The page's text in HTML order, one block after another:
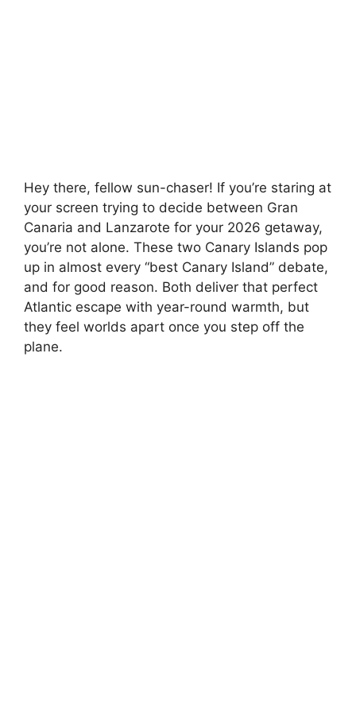
Hey there, fellow sun-chaser! If you’re staring at
your screen trying to decide between Gran
Canaria and Lanzarote for your 2026 getaway,
you’re not alone. These two Canary Islands pop
up in almost every “best Canary Island” debate,
and for good reason. Both deliver that perfect
Atlantic escape with year-round warmth, but
they feel worlds apart once you step off the
plane.